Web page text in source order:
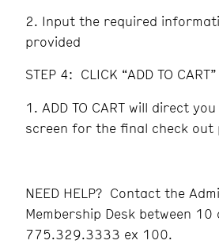
Input the required
provided
STEP 4: CLICK “ADD TO CART”
ADD TO CART will direct
screen for the final check out
NEED HELP? Contact the
Membership Desk between
775.329.3333 ex 100.